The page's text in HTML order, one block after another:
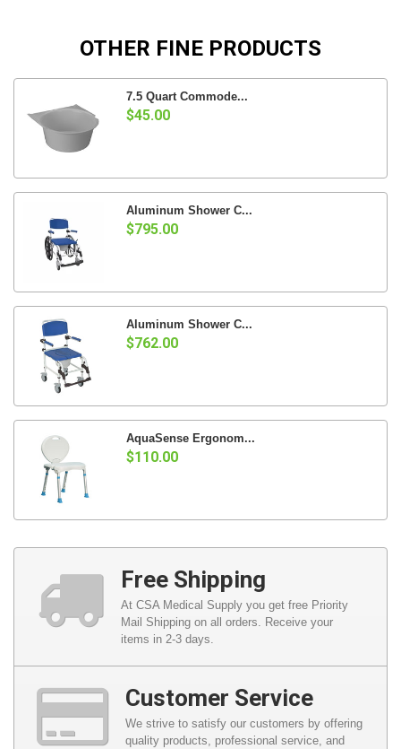
OTHER FINE PRODUCTS
7.5 Quart Commode...
$45.00
Aluminum Shower C...
$795.00
Aluminum Shower C...
$762.00
AquaSense Ergonom...
$110.00
Free Shipping
At CSA Medical Supply you get free Priority
Mail Shipping on all orders. Receive your
items in 2-3 days.
Customer Service
We strive to satisfy our customers by offering
quality products, professional service, and